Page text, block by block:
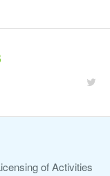
of Activities